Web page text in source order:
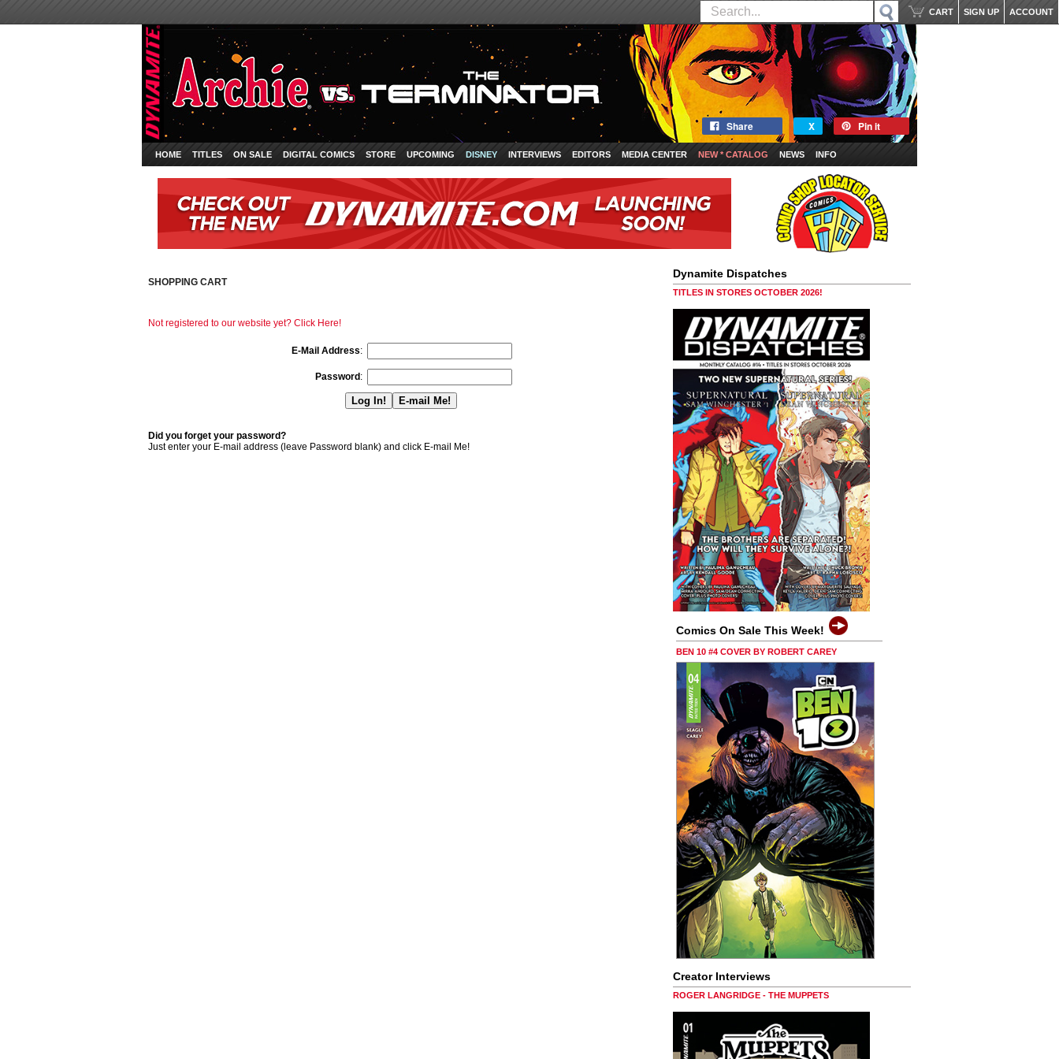
ACCOUNT
SIGN UP
CART
Share X Pin it
HOME TITLES ON SALE DIGITAL COMICS STORE UPCOMING DISNEY INTERVIEWS EDITORS MEDIA CENTER NEW * CATALOG NEWS INFO
SHOPPING CART
Not registered to our website yet? Click Here!
E-Mail Address:
Password :
Did you forget your password?
Just enter your E-mail address (leave Password blank) and click E-mail Me!
Dynamite Dispatches
TITLES IN STORES OCTOBER 2026!
Comics On Sale This Week!
BEN 10 #4 COVER BY ROBERT CAREY
Creator Interviews
ROGER LANGRIDGE - THE MUPPETS